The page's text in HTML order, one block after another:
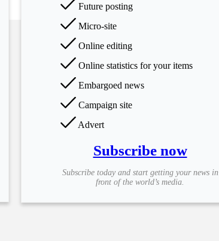
Future posting
Micro-site
Online editing
Online statistics for your items
Embargoed news
Campaign site
Advert
Subscribe now
Subscribe today and start getting your news in
front of the world’s media.